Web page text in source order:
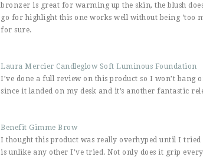
bronzer is great for warming up the skin, the blush
go for highlight this one works well without being ‘too
for sure.
Laura Mercier Candleglow Soft Luminous Foundation
I’ve done a full review on this product so I won’t bang
since it landed on my desk and it’s another fantastic
Benefit Gimme Brow
I thought this product was really overhyped until I
is unlike any other I’ve tried. Not only does it grip